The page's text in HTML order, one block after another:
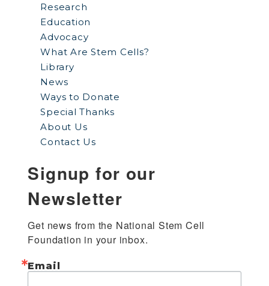
Research
Education
Advocacy
What Are Stem Cells?
Library
News
Ways to Donate
Special Thanks
About Us
Contact Us
Signup for our
Newsletter
Get news from the National Stem Cell
Foundation in your inbox.
Email